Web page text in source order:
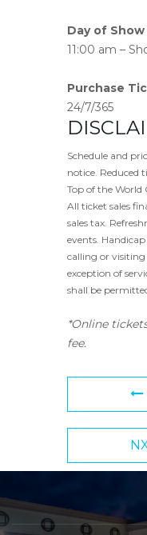
Day of Show
11:00 am –
Purchase
24/7/365
Schedule and
notice. Reduced
Top of the World
All ticket sales
sales tax.
events.
calling or
exception of
shall be
*Online
fee.